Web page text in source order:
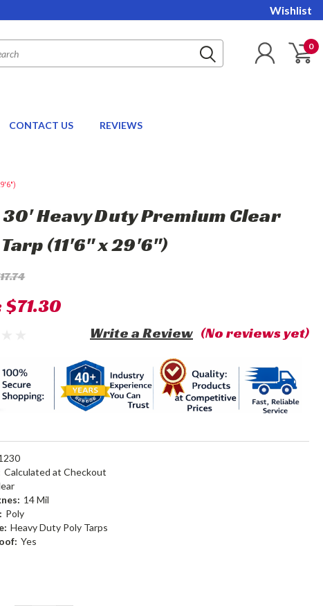
Wishlist
0
CONTACT US REVIEWS
30' Heavy Duty Premium Clear
(11'6" x 29'6")
$71.30
(No reviews yet)
Write a Review
Calculated at Checkout
14 Mil
Poly
Heavy Duty Poly Tarps
Yes